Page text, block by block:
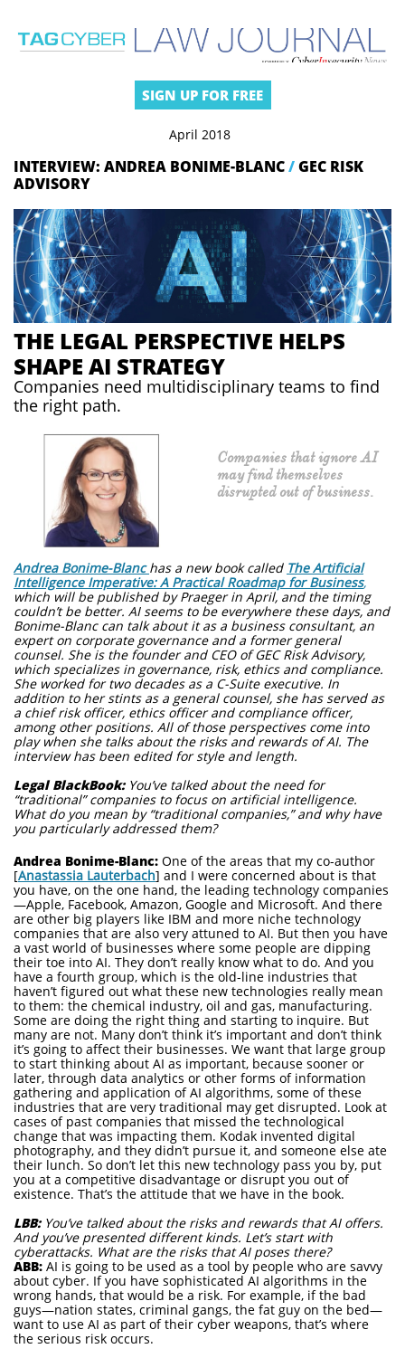
SIGN UP FOR FREE
April 2018
INTERVIEW: ANDREA BONIME-BLANC/GEC RISK
ADVISORY
THE LEGAL PERSPECTIVE HELPS
SHAPE AI STRATEGY
Companies need multidisciplinary teams to find
the right path.
Companies that ignore AI
may find themselves
disrupted out of business.
Andrea Bonime-Blanc has a new book called The Artificial
Intelligence Imperative: A Practical Roadmap for Business,
which will be published by Praeger in April, and the timing
couldn’t be better. AI seems to be everywhere these days, and
Bonime-Blanc can talk about it as a business consultant, an
expert on corporate governance and a former general
counsel. She is the founder and CEO of GEC Risk Advisory,
which specializes in governance, risk, ethics and compliance.
She worked for two decades as a C-Suite executive. In
addition to her stints as a general counsel, she has served as
a chief risk officer, ethics officer and compliance officer,
among other positions. All of those perspectives come into
play when she talks about the risks and rewards of AI. The
interview has been edited for style and length.
Legal BlackBook:You’ve talked about the need for
“traditional” companies to focus on artificial intelligence.
What do you mean by “traditional companies,” and why have
you particularly addressed them?
Andrea Bonime-Blanc: One of the areas that my co-author
[Anastassia Lauterbach] and I were concerned about is that
you have, on the one hand, the leading technology companies
—Apple, Facebook, Amazon, Google and Microsoft. And there
are other big players like IBM and more niche technology
companies that are also very attuned to AI. But then you have
a vast world of businesses where some people are dipping
their toe into AI. They don’t really know what to do. And you
have a fourth group, which is the old-line industries that
haven’t figured out what these new technologies really mean
to them: the chemical industry, oil and gas, manufacturing.
Some are doing the right thing and starting to inquire. But
many are not. Many don’t think it’s important and don’t think
it’s going to affect their businesses. We want that large group
to start thinking about AI as important, because sooner or
later, through data analytics or other forms of information
gathering and application of AI algorithms, some of these
industries that are very traditional may get disrupted. Look at
cases of past companies that missed the technological
change that was impacting them. Kodak invented digital
photography, and they didn’t pursue it, and someone else ate
their lunch. So don’t let this new technology pass you by, put
you at a competitive disadvantage or disrupt you out of
existence. That’s the attitude that we have in the book.
LBB: You’ve talked about the risks and rewards that AI offers.
And you’ve presented different kinds. Let’s start with
cyberattacks. What are the risks that AI poses there?
ABB: AI is going to be used as a tool by people who are savvy
about cyber. If you have sophisticated AI algorithms in the
wrong hands, that would be a risk. For example, if the bad
guys—nation states, criminal gangs, the fat guy on the bed—
want to use AI as part of their cyber weapons, that’s where
the serious risk occurs.